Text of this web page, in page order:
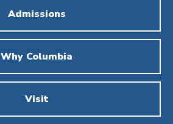
Admissions
Why Columbia
Visit